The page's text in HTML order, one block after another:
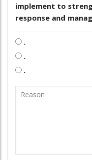
implement to
response and
.
.
.